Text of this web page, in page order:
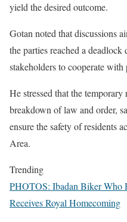
yield the desired outcome.
Gotan noted that discussions
the parties reached a
stakeholders to cooperate with
He stressed that the
breakdown of law and order,
ensure the safety of residents
Area.
Trending
PHOTOS: Ibadan Biker Who
Receives Royal Homecoming